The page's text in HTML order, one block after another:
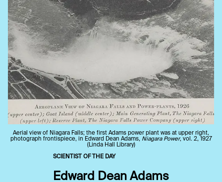
Aerial view of Niagara Falls; the first Adams power plant was at upper right,
photograph frontispiece, in Edward Dean Adams, Niagara Power, vol. 2, 1927
(Linda Hall Library)
SCIENTIST OF THE DAY
Edward Dean Adams